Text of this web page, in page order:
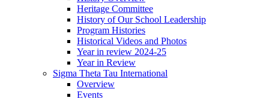
Heritage Committee
History of Our School Leadership
Program Histories
Historical Videos and Photos
Year in review 2024-25
Year in Review
Sigma Theta Tau International
Overview
Events